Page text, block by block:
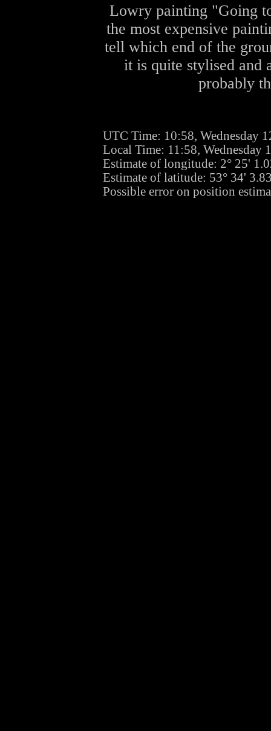
Lowry painting "Going
the most expensive
tell which end of the
it is quite stylised and
probably
UTC Time: 10:58, Wednesday
Local Time: 11:58, Wednesday
Estimate of longitude: 2° 25'
Estimate of latitude: 53° 34'
Possible error on position